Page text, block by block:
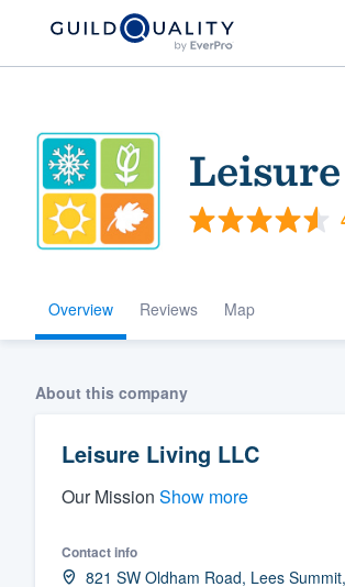
Overview Reviews Map
About this company
Leisure Living LLC
Our Mission Show more
Contact info
821 SW Oldham Road, Lees
Get started